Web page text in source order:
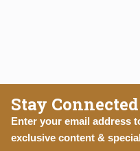
Stay
Enter your email address
exclusive content &